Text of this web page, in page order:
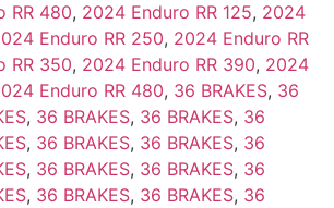
RR 480, 2024 Enduro RR 125, 2024
Enduro RR 250, 2024 Enduro RR
RR 350, 2024 Enduro RR 390, 2024
Enduro RR 480, 36 BRAKES, 36
, 36 BRAKES, 36 BRAKES, 36
, 36 BRAKES, 36 BRAKES, 36
, 36 BRAKES, 36 BRAKES, 36
, 36 BRAKES, 36 BRAKES, 36